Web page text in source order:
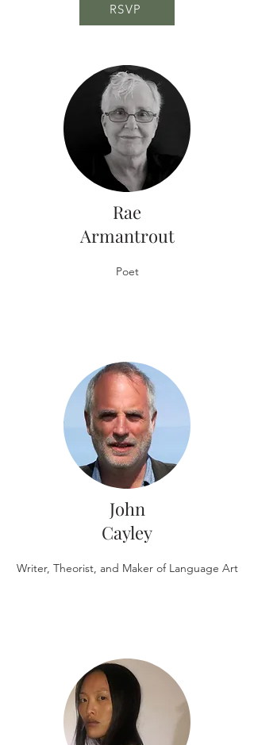
RSVP
Rae
Armantrout
Poet
John
Cayley
Writer, Theorist, and Maker of Language Art